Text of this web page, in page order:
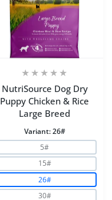
NutriSource Dog Dry
Puppy Chicken & Rice
Large Breed
Variant:26#
5#
15#
26#
30#